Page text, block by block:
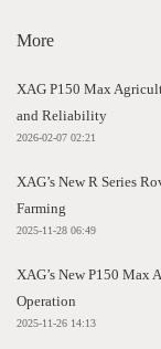
More
XAG P150 Max
and Reliability
2026-02-07 02:21
XAG’s New R Series
Farming
2025-11-28 06:49
XAG’s New P150 Max
Operation
2025-11-26 14:13